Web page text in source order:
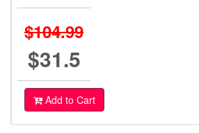
$104.99
$31.5
Add to Cart